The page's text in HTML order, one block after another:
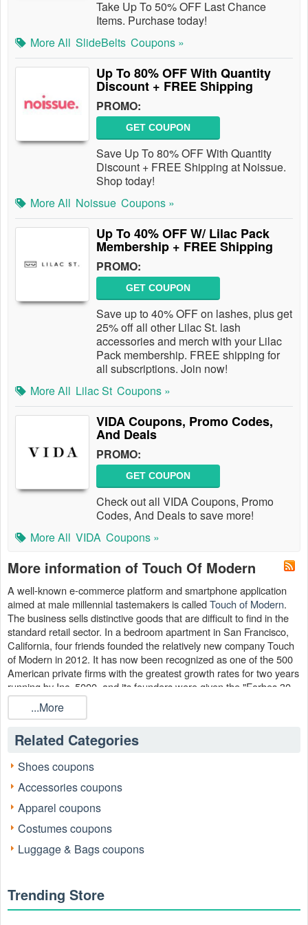
Take Up To 50% OFF Last Chance
Items. Purchase today!
More All SlideBelts Coupons »
Up To 80% OFF With Quantity
Discount + FREE Shipping
PROMO:
GET COUPON
Save Up To 80% OFF With Quantity
Discount + FREE Shipping at Noissue.
Shop today!
More All Noissue Coupons »
Up To 40% OFF W/ Lilac Pack
Membership + FREE Shipping
PROMO:
GET COUPON
Save up to 40% OFF on lashes, plus get
25% off all other Lilac St. lash
accessories and merch with your Lilac
Pack membership. FREE shipping for
all subscriptions. Join now!
More All Lilac St Coupons »
VIDA Coupons, Promo Codes,
And Deals
PROMO:
GET COUPON
Check out all VIDA Coupons, Promo
Codes, And Deals to save more!
More All VIDA Coupons »
More information of Touch Of Modern
A well-known e-commerce platform and smartphone application
aimed at male millennial tastemakers is calledTouch of Modern.
The business sells distinctive goods that are difficult to find in the
standard retail sector. In a bedroom apartment in San Francisco,
California, four friends founded the relatively new company Touch
of Modern in 2012. It has now been recognized as one of the 500
American private firms with the greatest growth rates for two years
running by Inc. 5000, and its founders were given the "Forbes 30
Under 30" honor in 2016.
Touch of Modern operates on a distinctive business strategy, with a
daily rotation of fresh offers at steep discounts. You may use a
Touch of Modern coupon from our website to make sure you never
pass up a fantastic opportunity since there's always something
new to discover. Get rid of shipping fees with the
Modern coupon code free shipping
...More
Related Categories
Shoes coupons
Accessories coupons
Apparel coupons
Costumes coupons
Luggage & Bags coupons
Trending Store